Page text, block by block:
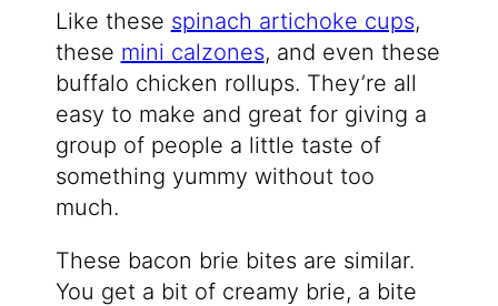
Like these spinach artichoke cups,
these mini calzones, and even these
buffalo chicken rollups. They’re all
easy to make and great for giving a
group of people a little taste of
something yummy without too
much.
These bacon brie bites are similar.
You get a bit of creamy brie, a bite